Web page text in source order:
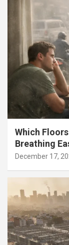
Which
Breathing
December 17,